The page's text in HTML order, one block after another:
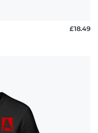
£18.49